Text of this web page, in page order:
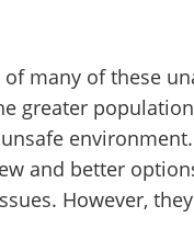
many of these
greater
and better
However,